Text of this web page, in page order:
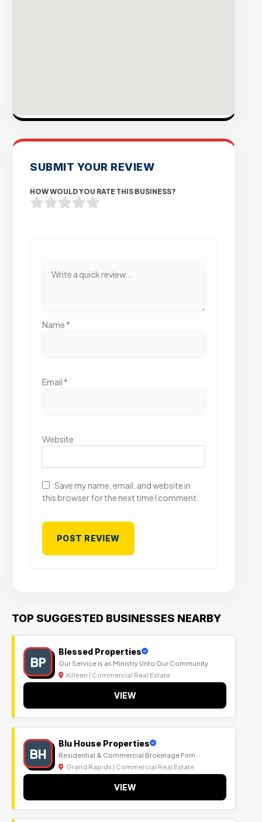
SUBMIT YOUR REVIEW
HOW WOULD YOU RATE THIS BUSINESS?
Name *
Email *
Website
Save my name, email, and website in
this browser for the next time I comment.
TOP SUGGESTED BUSINESSES NEARBY
BP
Blessed Properties
Our Service is as Ministry Unto Our Community
Killeen | Commercial Real Estate
VIEW
BH
Blu House Properties
Residential & Commercial Brokerage Firm
Grand Rapids | Commercial Real Estate
VIEW